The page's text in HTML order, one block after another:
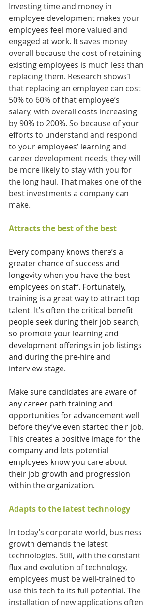
Investing time and money in
employee development makes your
employees feel more valued and
engaged at work. It saves money
overall because the cost of retaining
existing employees is much less than
replacing them. Research shows1
that replacing an employee can cost
50% to 60% of that employee’s
salary, with overall costs increasing
by 90% to 200%. So because of your
efforts to understand and respond
to your employees’ learning and
career development needs, they will
be more likely to stay with you for
the long haul. That makes one of the
best investments a company can
make.
Attracts the best of the best
Every company knows there’s a
greater chance of success and
longevity when you have the best
employees on staff. Fortunately,
training is a great way to attract top
talent. It’s often the critical benefit
people seek during their job search,
so promote your learning and
development offerings in job listings
and during the pre-hire and
interview stage.
Make sure candidates are aware of
any career path training and
opportunities for advancement well
before they’ve even started their job.
This creates a positive image for the
company and lets potential
employees know you care about
their job growth and progression
within the organization.
Adapts to the latest technology
In today’s corporate world, business
growth demands the latest
technologies. Still, with the constant
flux and evolution of technology,
employees must be well-trained to
use this tech to its full potential. The
installation of new applications often